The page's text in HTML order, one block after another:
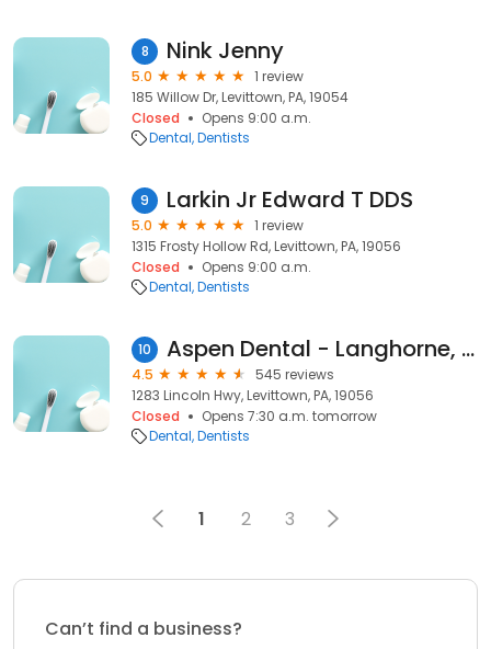
8 Nink Jenny
5.0
1 review
185 Willow Dr, Levittown, PA, 19054
Closed
Opens 9:00 a.m.
Dental Dentists
9 Larkin Jr Edward T DDS
5.0
1 review
1315 Frosty Hollow Rd, Levittown, PA, 19056
Closed
Opens 9:00 a.m.
Dental Dentists
10 Aspen Dental - Langhorne, PA
4.5
545 reviews
1283 Lincoln Hwy, Levittown, PA, 19056
Closed
Opens 7:30 a.m. tomorrow
Dental Dentists
1 2 3
Can’t find a business?